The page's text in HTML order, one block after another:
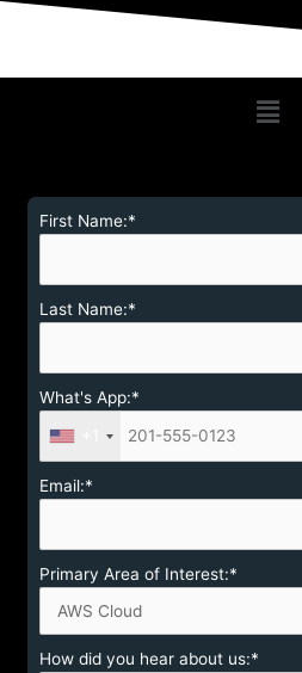
Menu
First Name:*
Last Name:*
What's App:*
Email:*
Primary Area of Interest:*
How did you hear about us:*